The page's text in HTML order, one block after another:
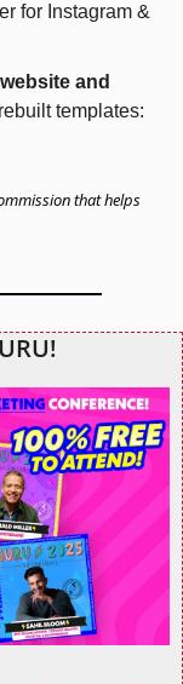
for Instagram &
and
that helps